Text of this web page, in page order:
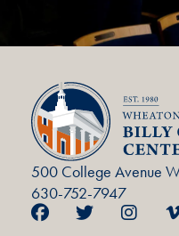
500 College Avenue
630-752-7947